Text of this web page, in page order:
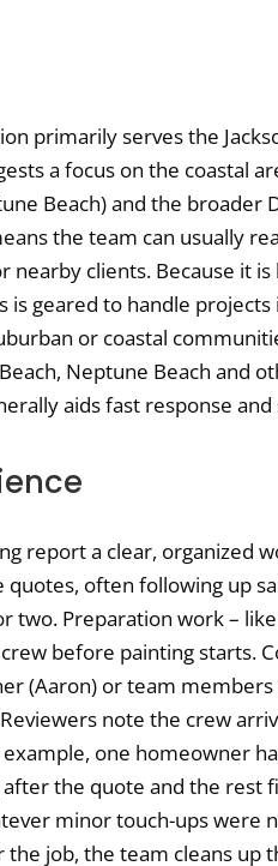
primarily serves the
a focus on the coastal
Beach) and the broader
the team can usually
clients. Because it
geared to handle projects
or coastal
Neptune Beach and
aids fast response and
report a clear, organized
often following up
two. Preparation work –
before painting starts.
(Aaron) or team members
note the crew
example, one homeowner
the quote and the rest
minor touch-ups were
job, the team cleans up